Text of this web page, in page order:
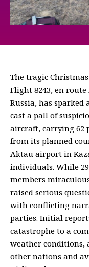
The tragic
Flight 8243, en
Russia, has
cast a pall of
aircraft, carrying 62
from its planned
Aktau airport in
individuals. While
members
raised serious
with conflicting
parties. Initial
catastrophe to a
weather conditions,
other nations and